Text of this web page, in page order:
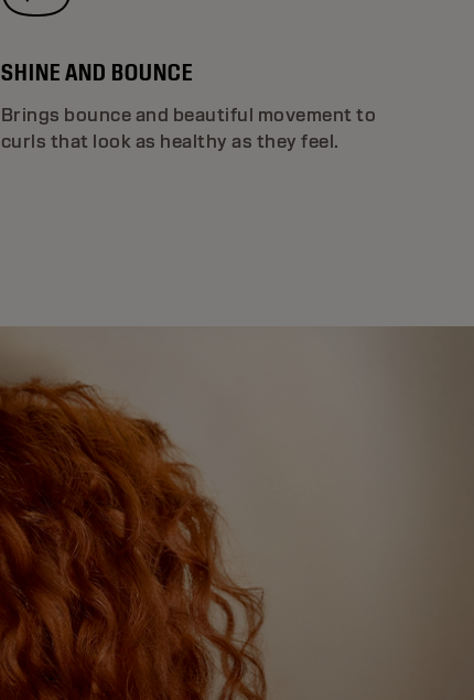
SHINE AND BOUNCE
Brings bounce and beautiful movement to
curls that look as healthy as they feel.